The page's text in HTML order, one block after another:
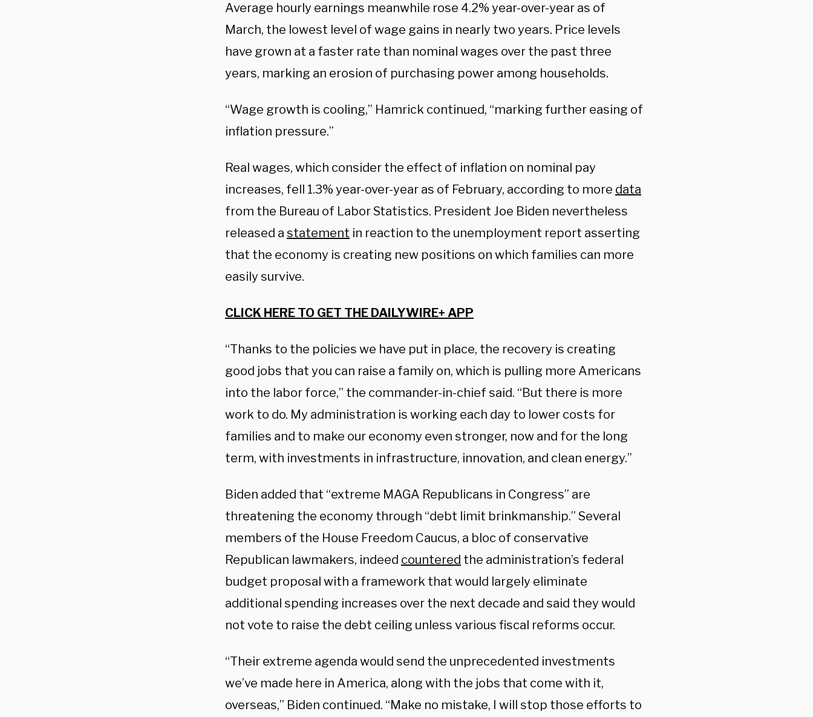
Average hourly earnings meanwhile rose 4.2% year-over-year as of
March, the lowest level of wage gains in nearly two years. Price levels
have grown at a faster rate than nominal wages over the past three
years, marking an erosion of purchasing power among households.
“Wage growth is cooling,” Hamrick continued, “marking further easing of
inflation pressure.”
Real wages, which consider the effect of inflation on nominal pay
increases, fell 1.3% year-over-year as of February, according to more data
from the Bureau of Labor Statistics. President Joe Biden nevertheless
released a statement in reaction to the unemployment report asserting
that the economy is creating new positions on which families can more
easily survive.
CLICK HERE TO GET THE DAILYWIRE+ APP
“Thanks to the policies we have put in place, the recovery is creating
good jobs that you can raise a family on, which is pulling more Americans
into the labor force,” the commander-in-chief said. “But there is more
work to do. My administration is working each day to lower costs for
families and to make our economy even stronger, now and for the long
term, with investments in infrastructure, innovation, and clean energy.”
Biden added that “extreme MAGA Republicans in Congress” are
threatening the economy through “debt limit brinkmanship.” Several
members of the House Freedom Caucus, a bloc of conservative
Republican lawmakers, indeed countered the administration’s federal
budget proposal with a framework that would largely eliminate
additional spending increases over the next decade and said they would
not vote to raise the debt ceiling unless various fiscal reforms occur.
“Their extreme agenda would send the unprecedented investments
we’ve made here in America, along with the jobs that come with it,
overseas,” Biden continued. “Make no mistake, I will stop those efforts to